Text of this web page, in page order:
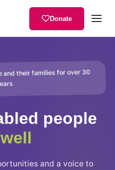
Donate
their families for over 30
people
and a voice to